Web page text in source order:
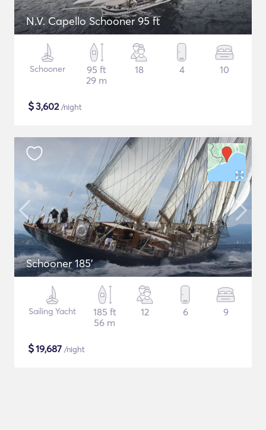
N.V. Capello Schooner 95 ft
Schooner
95 ft
29 m
18 4 10
$3,602/night
Schooner 185'
Sailing Yacht
185 ft
56 m
12 6 9
$19,687 /night